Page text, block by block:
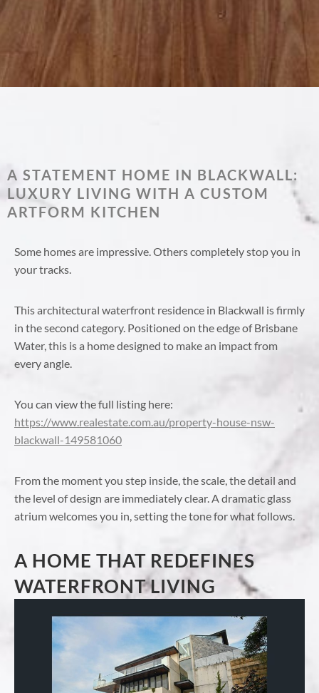
A STATEMENT HOME IN BLACKWALL:
LUXURY LIVING WITH A CUSTOM
ARTFORM KITCHEN
Some homes are impressive. Others completely stop you in
your tracks.
This architectural waterfront residence in Blackwall is firmly
in the second category. Positioned on the edge of Brisbane
Water, this is a home designed to make an impact from
every angle.
You can view the full listing here:
https://www.realestate.com.au/property-house-nsw-
blackwall-149581060
From the moment you step inside, the scale, the detail and
the level of design are immediately clear. A dramatic glass
atrium welcomes you in, setting the tone for what follows.
A HOME THAT REDEFINES
WATERFRONT LIVING